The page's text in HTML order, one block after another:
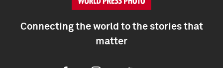
Connecting the world to the stories that
matter